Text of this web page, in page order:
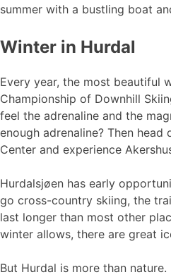
summer with a bustling boat
Winter in Hurdal
Every year, the most beautiful
Championship of Downhill
feel the adrenaline and the
enough adrenaline? Then head
Center and experience
Hurdalsjøen has early
go cross-country skiing, the
last longer than most other
winter allows, there are great
But Hurdal is more than